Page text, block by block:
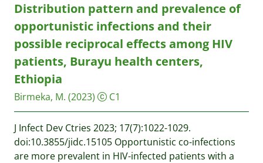
Distribution pattern and prevalence of
opportunistic infections and their
possible reciprocal effects among HIV
patients, Burayu health centers,
Ethiopia
Birmeka, M. (2023) C1
J Infect Dev Ctries 2023; 17(7):1022-1029.
doi:10.3855/jidc.15105 Opportunistic co-infections
are more prevalent in HIV-infected patients with a